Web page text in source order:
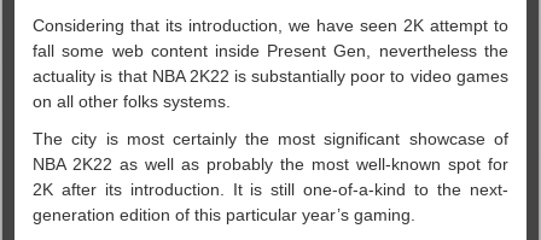
Considering that its introduction, we have seen 2K attempt to
fall some web content inside Present Gen, nevertheless the
actuality is that NBA 2K22 is substantially poor to video games
on all other folks systems.
The city is most certainly the most significant showcase of
NBA 2K22 as well as probably the most well-known spot for
2K after its introduction. It is still one-of-a-kind to the next-
generation edition of this particular year’s gaming.